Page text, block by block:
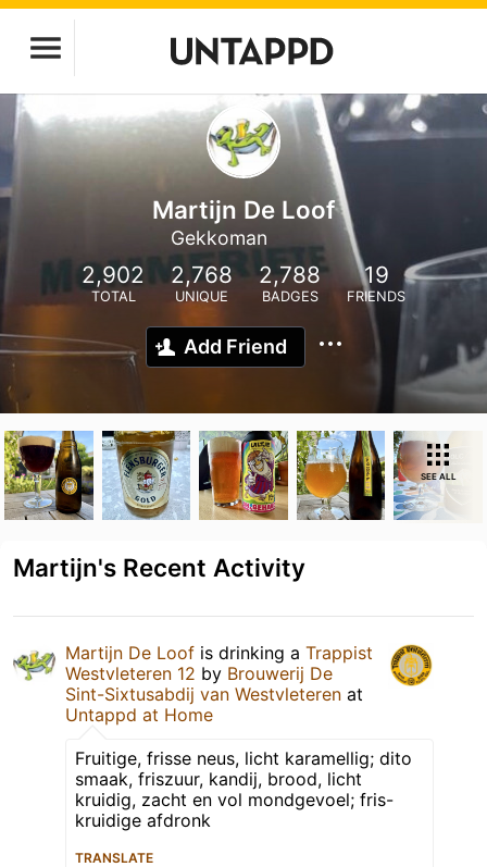
Martijn De Loof
Gekkoman
2,902
TOTAL
2,768
UNIQUE
2,788
BADGES
19
FRIENDS
Add Friend
SEE ALL
Martijn's Recent Activity
Martijn De Loof is drinking a Trappist
Westvleteren 12 by Brouwerij De
Sint-Sixtusabdij van Westvleteren at
Untappd at Home
Fruitige, frisse neus, licht karamellig; dito
smaak, friszuur, kandij, brood, licht
kruidig, zacht en vol mondgevoel; fris-
kruidige afdronk
TRANSLATE